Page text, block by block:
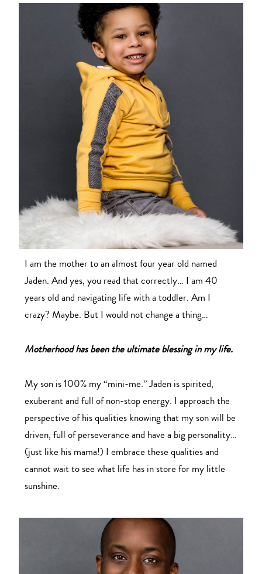
I am the mother to an almost four year old named
Jaden. And yes, you read that correctly… I am 40
years old and navigating life with a toddler. Am I
crazy? Maybe. But I would not change a thing…
Motherhood has been the ultimate blessing in my life.
My son is 100% my “mini-me.” Jaden is spirited,
exuberant and full of non-stop energy. I approach the
perspective of his qualities knowing that my son will be
driven, full of perseverance and have a big personality…
(just like his mama!) I embrace these qualities and
cannot wait to see what life has in store for my little
sunshine.